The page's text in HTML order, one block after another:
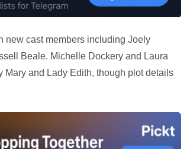
new cast members including Joely
Beale. Michelle Dockery and Laura
and Lady Edith, though plot details